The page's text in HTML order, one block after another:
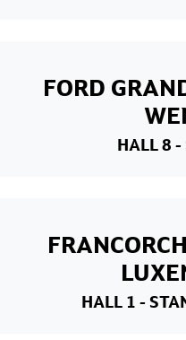
FORD
HALL 8 -
HALL 1 -